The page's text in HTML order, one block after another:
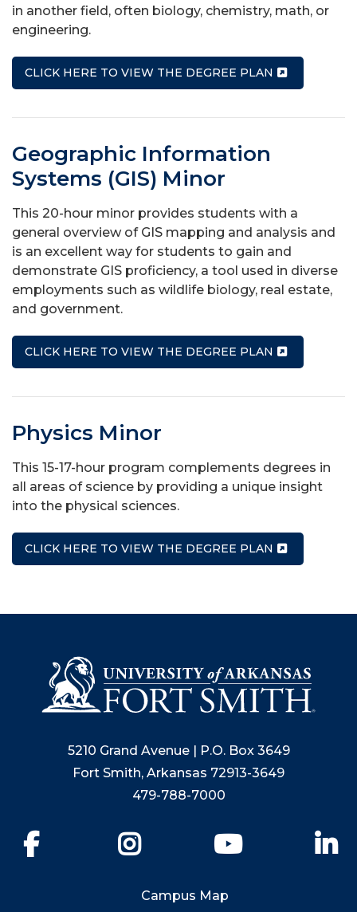
in another field, often biology, chemistry, math, or
engineering.
CLICK HERE TO VIEW THE DEGREE PLAN
Geographic Information
Systems (GIS) Minor
This 20-hour minor provides students with a
general overview of GIS mapping and analysis and
is an excellent way for students to gain and
demonstrate GIS proficiency, a tool used in diverse
employments such as wildlife biology, real estate,
and government.
CLICK HERE TO VIEW THE DEGREE PLAN
Physics Minor
This 15-17-hour program complements degrees in
all areas of science by providing a unique insight
into the physical sciences.
CLICK HERE TO VIEW THE DEGREE PLAN
5210 Grand Avenue | P.O. Box 3649
Fort Smith, Arkansas 72913-3649
479-788-7000
YouTube
Campus Map